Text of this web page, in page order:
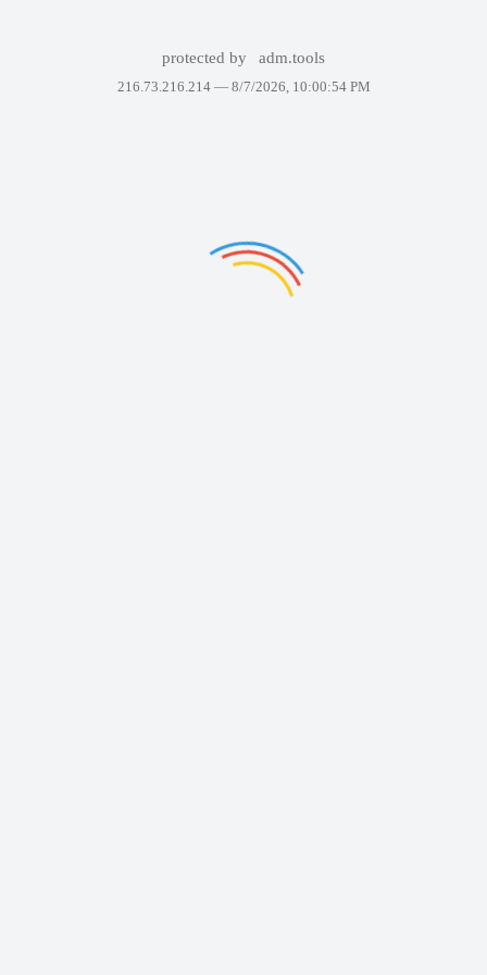
protected by adm.tools
216.73.216.214 — 8/7/2026, 10:00:54 PM